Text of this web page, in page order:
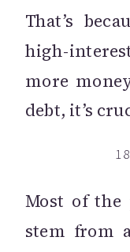
That’s
high-
more
debt, it’s
Most of the
stem from